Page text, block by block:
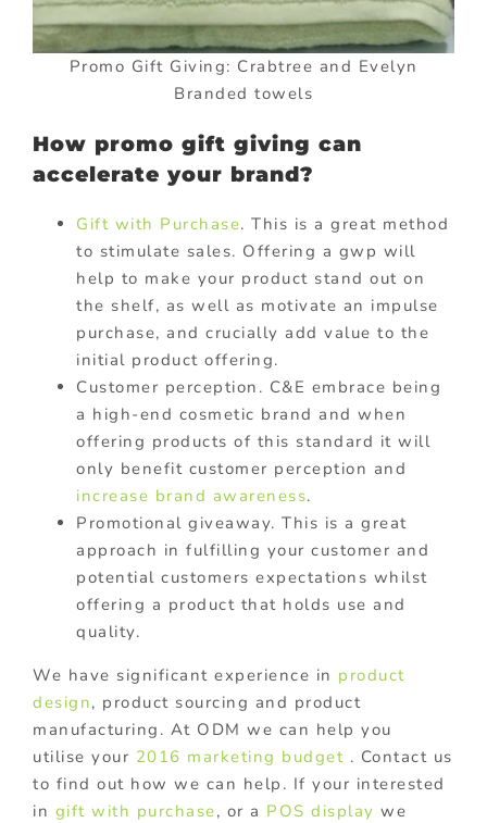
Promo Gift Giving: Crabtree and Evelyn
Branded towels
How promo gift giving can
accelerate your brand?
Gift with Purchase. This is a great method
to stimulate sales. Offering a gwp will
help to make your product stand out on
the shelf, as well as motivate an impulse
purchase, and crucially add value to the
initial product offering.
Customer perception. C&E embrace being
a high-end cosmetic brand and when
offering products of this standard it will
only benefit customer perception and
increase brand awareness.
Promotional giveaway. This is a great
approach in fulfilling your customer and
potential customers expectations whilst
offering a product that holds use and
quality.
We have significant experience in product
design, product sourcing and product
manufacturing. At ODM we can help you
utilise your 2016 marketing budget . Contact us
to find out how we can help. If your interested
in gift with purchase, or a POS display we